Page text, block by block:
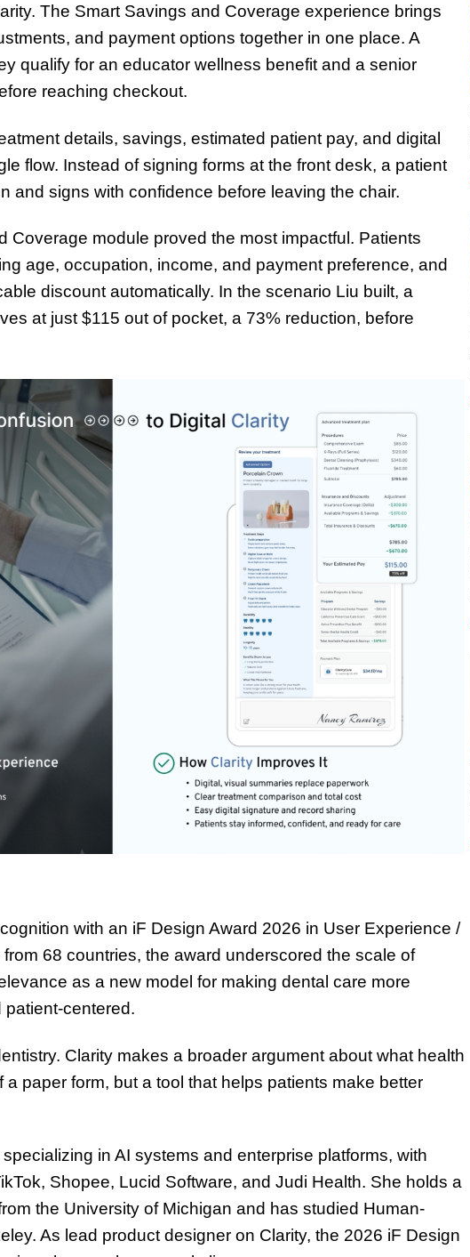
The Smart Savings and Coverage experience brings
and payment options together in one place. A
qualify for an educator wellness benefit and a senior
reaching checkout.
details, savings, estimated patient pay, and digital
flow. Instead of signing forms at the front desk, a patient
and signs with confidence before leaving the chair.
Coverage module proved the most impactful. Patients
age, occupation, income, and payment preference, and
discount automatically. In the scenario Liu built, a
at just $115 out of pocket, a 73% reduction, before
with an iF Design Award 2026 in User Experience /
68 countries, the award underscored the scale of
as a new model for making dental care more
centered.
Clarity makes a broader argument about what health
paper form, but a tool that helps patients make better
in AI systems and enterprise platforms, with
Shopee, Lucid Software, and Judi Health. She holds a
the University of Michigan and has studied Human-
As lead product designer on Clarity, the 2026 iF Design